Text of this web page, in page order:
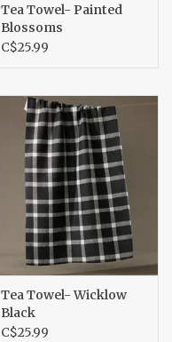
Tea Towel- Painted
Blossoms
C$25.99
Tea Towel- Wicklow
Black
C$25.99